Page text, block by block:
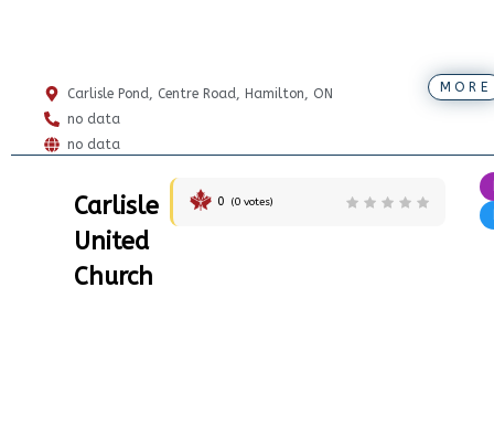
MORE
Carlisle Pond, Centre Road, Hamilton, ON
no data
no data
Carlisle
United
Church
0 (0 votes)